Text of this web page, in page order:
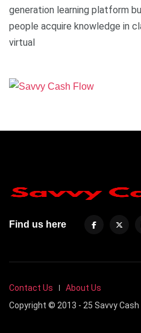
generation learning platform
people acquire knowledge in
virtual
Find us here
Contact Us
About Us
Copyright © 2013 - 25 Savvy Cash